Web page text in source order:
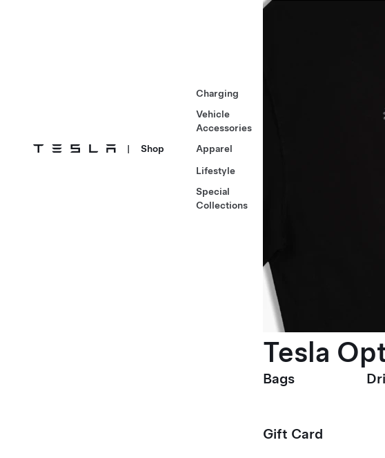
| Shop
Charging
Vehicle
Accessories
Apparel
Lifestyle
Special
Collections
Tesla
Bags
Gift Card